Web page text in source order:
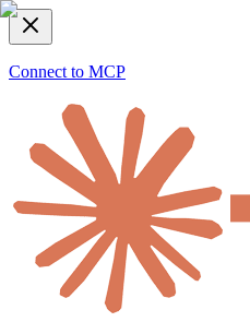
Connect to MCP